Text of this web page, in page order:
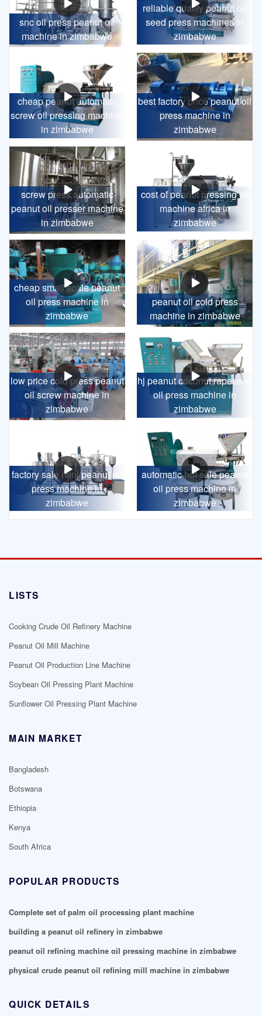
snc oil press peanut oil
machine in zimbabwe
reliable quality peanut oil
seed press machines in
zimbabwe
cheap peanut automatic
screw oil pressing machine
in zimbabwe
best factory price peanut oil
press machine in
zimbabwe
screw press automatic
peanut oil presser machine
in zimbabwe
cost of peanut pressing oil
machine africa in
zimbabwe
cheap small scale peanut
oil press machine in
zimbabwe
peanut oil cold press
machine in zimbabwe
low price cold press peanut
oil screw machine in
zimbabwe
hj peanut coconut rapeseed
oil press machine in
zimbabwe
factory sale mini peanut oil
press machine in
zimbabwe
automatic hot sale peanut
oil press machine in
zimbabwe
LISTS
Cooking Crude Oil Refinery Machine
Peanut Oil Mill Machine
Peanut Oil Production Line Machine
Soybean Oil Pressing Plant Machine
Sunflower Oil Pressing Plant Machine
MAIN MARKET
Bangladesh
Botswana
Ethiopia
Kenya
South Africa
POPULAR PRODUCTS
Complete set of palm oil processing plant machine
building a peanut oil refinery in zimbabwe
peanut oil refining machine oil pressing machine in zimbabwe
physical crude peanut oil refining mill machine in zimbabwe
QUICK DETAILS